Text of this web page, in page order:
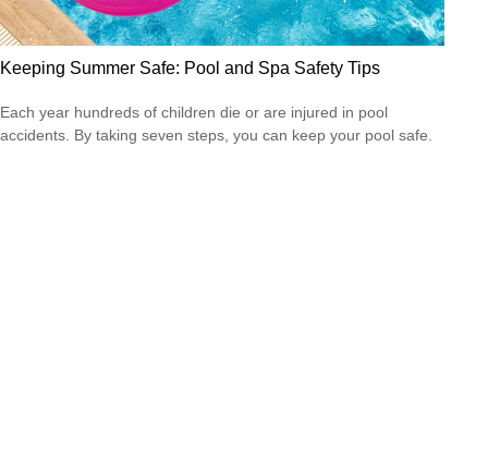
Keeping Summer Safe: Pool and Spa Safety Tips
Each year hundreds of children die or are injured in pool
accidents. By taking seven steps, you can keep your pool safe.